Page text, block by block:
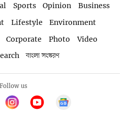
Sports Opinion
Business
Lifestyle
Environment
Corporate Photo
Video
বাংলা সংস্করণ
Follow us